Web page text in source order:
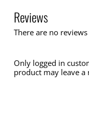
Reviews
There are no reviews
Only logged in
product may leave a